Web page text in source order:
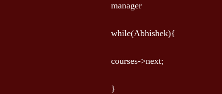
manager
while(Abhishek){
courses->next;
}